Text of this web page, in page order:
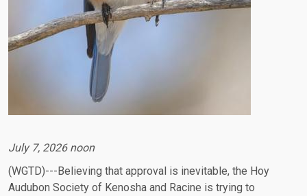
July 7, 2026 noon
(WGTD)---Believing that approval is inevitable, the Hoy
Audubon Society of Kenosha and Racine is trying to